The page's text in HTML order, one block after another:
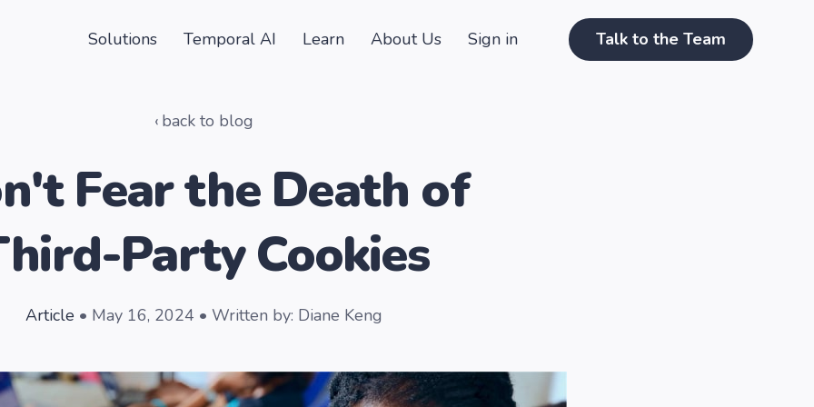
Solutions Temporal AI Learn About Us Sign in Talk to the Team
back to blog
Fear the Death of
Party Cookies
Article • May 16, 2024 • Written by: Diane Keng